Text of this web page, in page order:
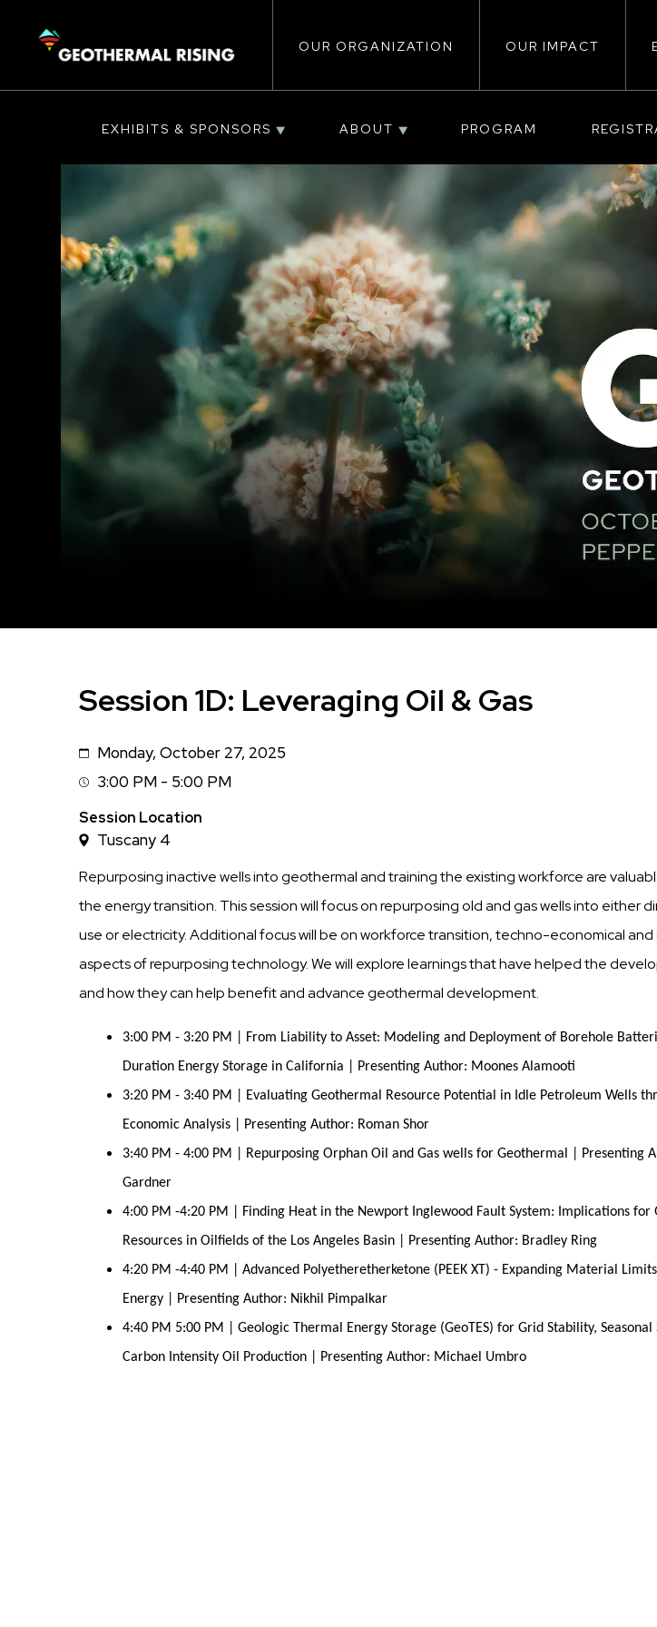
CONTENT
navigation
OUR ORGANIZATION OUR IMPACT
EXHIBITS & SPONSORS ABOUT PROGRAM
Session 1D: Leveraging Oil & Gas
DateMonday, October 27, 2025
Session
Time
3:00 PM - 5:00 PM
Session Location
Tuscany 4
Repurposing inactive wells into geothermal and training the existing workforce are
the energy transition. This session will focus on repurposing old and gas wells into either
use or electricity. Additional focus will be on workforce transition, techno-economical
aspects of repurposing technology. We will explore learnings that have helped the
and how they can help benefit and advance geothermal development.
3:00 PM - 3:20 PM | From Liability to Asset: Modeling and Deployment of Borehole
Duration Energy Storage in California | Presenting Author: Moones Alamooti
3:20 PM - 3:40 PM | Evaluating Geothermal Resource Potential in Idle Petroleum Wells
Economic Analysis | Presenting Author: Roman Shor
3:40 PM - 4:00 PM | Repurposing Orphan Oil and Gas wells for Geothermal | Presenting
Gardner
4:00 PM -4:20 PM | Finding Heat in the Newport Inglewood Fault System: Implications for
Resources in Oilfields of the Los Angeles Basin | Presenting Author: Bradley Ring
4:20 PM -4:40 PM | Advanced Polyetheretherketone (PEEK XT) - Expanding Material
Energy | Presenting Author: Nikhil Pimpalkar
4:40 PM 5:00 PM | Geologic Thermal Energy Storage (GeoTES) for Grid Stability, Seasonal
Carbon Intensity Oil Production | Presenting Author: Michael Umbro